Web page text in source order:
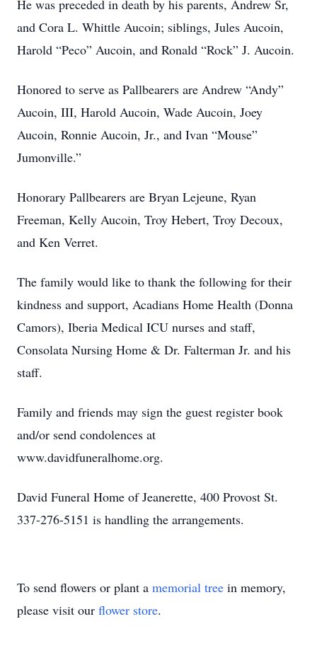
He was preceded in death by his parents, Andrew Sr,
and Cora L. Whittle Aucoin; siblings, Jules Aucoin,
Harold “Peco” Aucoin, and Ronald “Rock” J. Aucoin.
Honored to serve as Pallbearers are Andrew “Andy”
Aucoin, III, Harold Aucoin, Wade Aucoin, Joey
Aucoin, Ronnie Aucoin, Jr., and Ivan “Mouse”
Jumonville.”
Honorary Pallbearers are Bryan Lejeune, Ryan
Freeman, Kelly Aucoin, Troy Hebert, Troy Decoux,
and Ken Verret.
The family would like to thank the following for their
kindness and support, Acadians Home Health (Donna
Camors), Iberia Medical ICU nurses and staff,
Consolata Nursing Home & Dr. Falterman Jr. and his
staff.
Family and friends may sign the guest register book
and/or send condolences at
www.davidfuneralhome.org.
David Funeral Home of Jeanerette, 400 Provost St.
337-276-5151 is handling the arrangements.
To send flowers or plant a memorial tree in memory,
please visit our flower store.